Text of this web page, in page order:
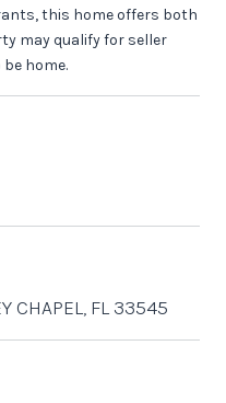
this home offers both
may qualify for seller
home.
CHAPEL, FL 33545